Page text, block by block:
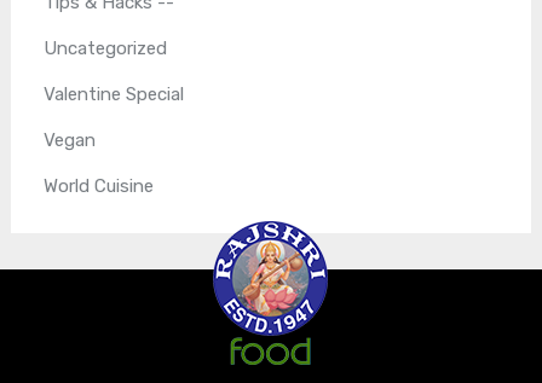
Uncategorized
Valentine Special
Vegan
World Cuisine